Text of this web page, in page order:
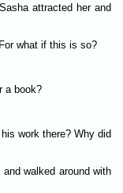
attracted her and
what if this is so?
a book?
work there? Why did
walked around with